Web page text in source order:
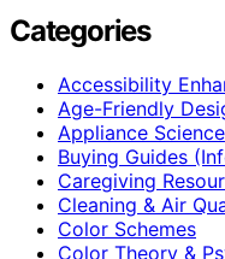
Categories
Accessibility
Age-Friendly
Appliance Science
Buying Guides
Caregiving
Cleaning & Air
Color Schemes
Color Theory &